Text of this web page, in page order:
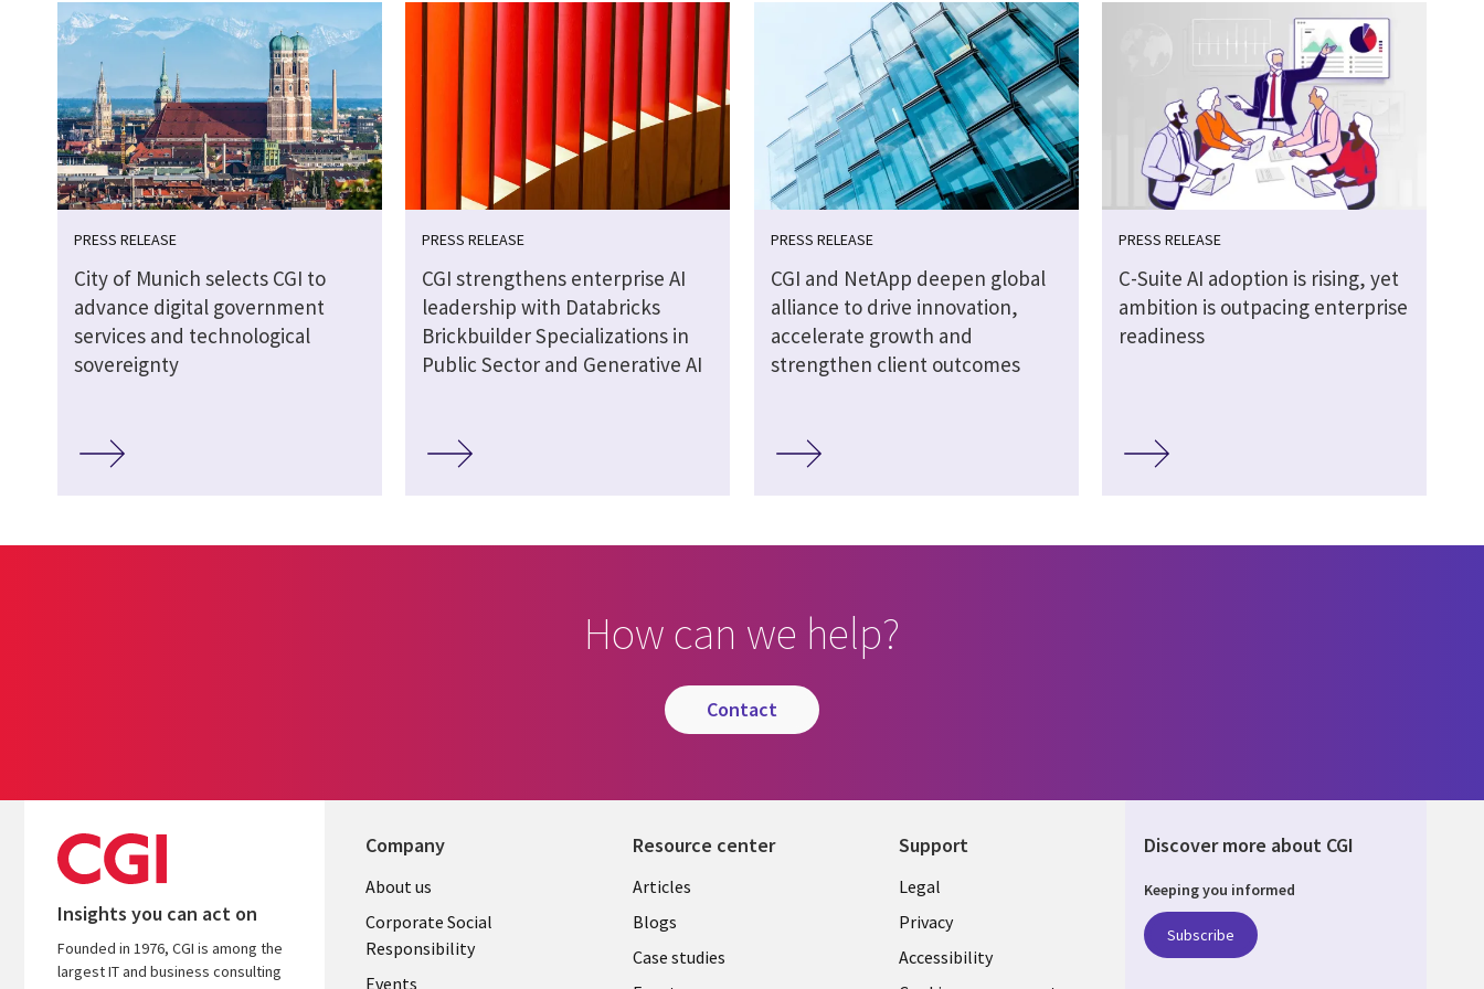
PRESS RELEASE
City of Munich selects CGI to
advance digital government
services and technological
sovereignty
PRESS RELEASE
CGI strengthens enterprise AI
leadership with Databricks
Brickbuilder Specializations in
Public Sector and Generative AI
PRESS RELEASE
CGI and NetApp deepen global
alliance to drive innovation,
accelerate growth and
strengthen client outcomes
PRESS RELEASE
C-Suite AI adoption is rising, yet
ambition is outpacing enterprise
readiness
How can we help?
contact
Insights you can act on
Founded in 1976, CGI is among the
largest IT and business consulting
Company
Useful
links
BELGIUM
About us
Corporate Social
Responsibility
Events
Resource center
Library
Links
BELGIUM
Articles
Blogs
Case studies
Support
Legal
BELGIUM
Legal
Privacy
Accessibility
Discover more about CGI
Keeping you informed
Subscribe